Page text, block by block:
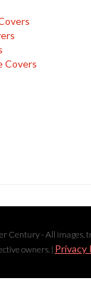
Covers
Century - All images,
owners. | Privacy